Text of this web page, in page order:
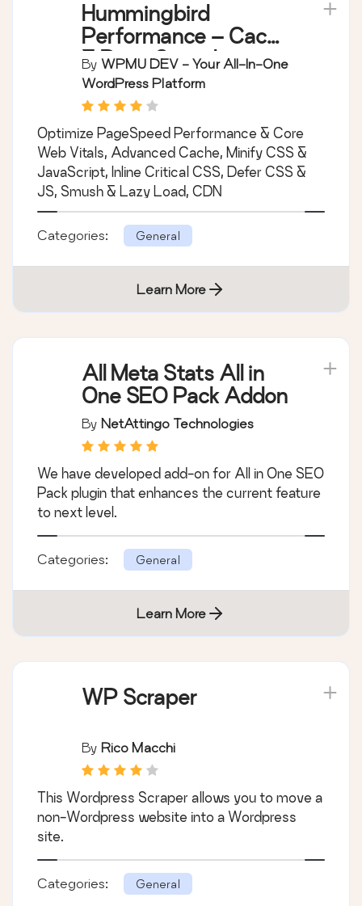
Hummingbird
Performance – Cache
& Page Speed
Optimization for Core
Web Vitals | Critical
CSS | Minify CSS |
Defer CSS Javascript
| CDN
By WPMU DEV - Your All-In-One
WordPress Platform
Optimize PageSpeed Performance & Core
Web Vitals, Advanced Cache, Minify CSS &
JavaScript, Inline Critical CSS, Defer CSS &
JS, Smush & Lazy Load, CDN
Categories: General
Learn More
All Meta Stats All in
One SEO Pack Addon
By NetAttingo Technologies
We have developed add-on for All in One SEO
Pack plugin that enhances the current feature
to next level.
Categories: General
Learn More
WP Scraper
By Rico Macchi
This Wordpress Scraper allows you to move a
non-Wordpress website into a Wordpress
site.
Categories: General